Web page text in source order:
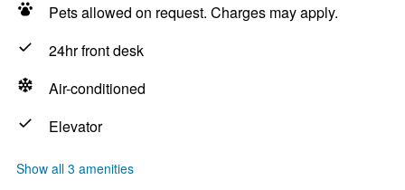
Pets allowed on request. Charges may apply.
24hr front desk
Air-conditioned
Elevator
Show all 3 amenities